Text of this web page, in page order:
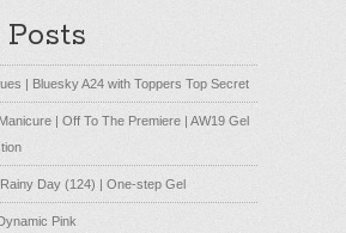
| Bluesky A24 with Toppers Top Secret
| Off To The Premiere | AW19 Gel
Day (124) | One-step Gel
Pink